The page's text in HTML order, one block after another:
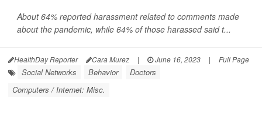
About 64% reported harassment related to comments made
about the pandemic, while 64% of those harassed said t...
HealthDay Reporter Cara Murez | June 16, 2023 | Full Page
Social Networks Behavior
Doctors
Computers / Internet: Misc.